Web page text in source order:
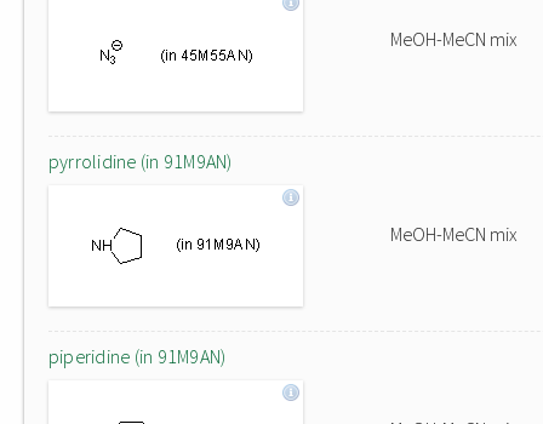
MeOH-MeCN mix
pyrrolidine (in 91M9AN)
MeOH-MeCN mix
piperidine (in 91M9AN)